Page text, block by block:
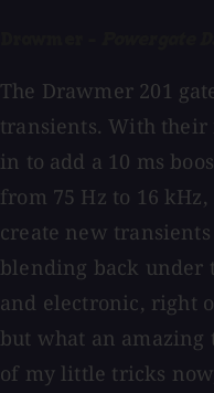
The Drawmer 201
transients. With their
in to add a 10 ms
from 75 Hz to 16
create new
blending back under
and electronic, right
but what an amazing
of my little tricks